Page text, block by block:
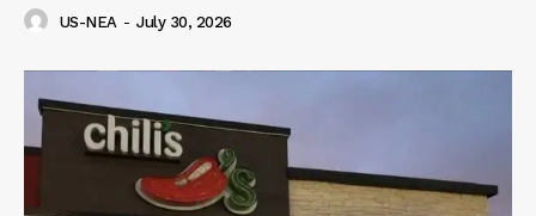
US-NEA - July 30, 2026